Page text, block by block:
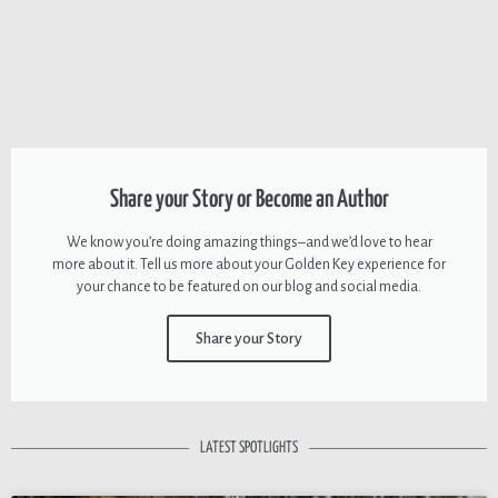
Share your Story or Become an Author
We know you’re doing amazing things–and we’d love to hear
more about it. Tell us more about your Golden Key experience for
your chance to be featured on our blog and social media.
Share your Story
LATEST SPOTLIGHTS